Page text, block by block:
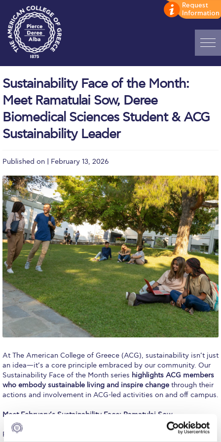
ADMISSIONS: Discover Deree Day
Alba Message to Students
Alumni Privacy Policy
Study Abroad
Study in Athens
Calendar
Checkin
Commencement
Deree Fall Intensive
Deree Solar PV System
Engineering & Science (in collaboration with Clarkson
Fall Campaign 2021
Fall Campaign 2022
Fall Campaign 2024 [EN]
Sustainability Face of the Month:
Meet Ramatulai Sow, Deree
Biomedical Sciences Student & ACG
Sustainability Leader
Published on | February 13, 2026
At The American College of Greece (ACG), sustainability isn’t just
an idea—it’s a core principle embraced by our community. Our
Sustainability Face of the Month series highlights ACG members
who embody sustainable living and inspire change through their
actions and involvement in ACG-led activities on and off campus.
Meet February’s Sustainability Face: Ramatulai Sow
Ramatulai Sow is a Deree student studying Biomedical Sciences